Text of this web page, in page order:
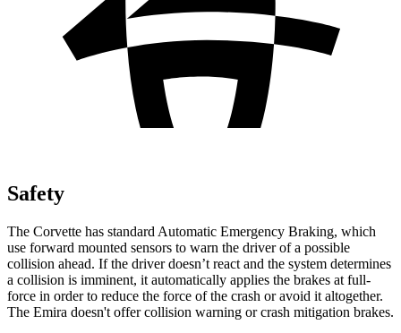
Safety
The Corvette has standard Automatic Emergency Braking, which
use forward mounted sensors to warn the driver of a possible
collision ahead. If the driver doesn’t react and the system determines
a collision is imminent, it automatically applies the brakes at full-
force in order to reduce the force of the crash or avoid it altogether.
The Emira doesn't offer collision warning or crash mitigation brakes.